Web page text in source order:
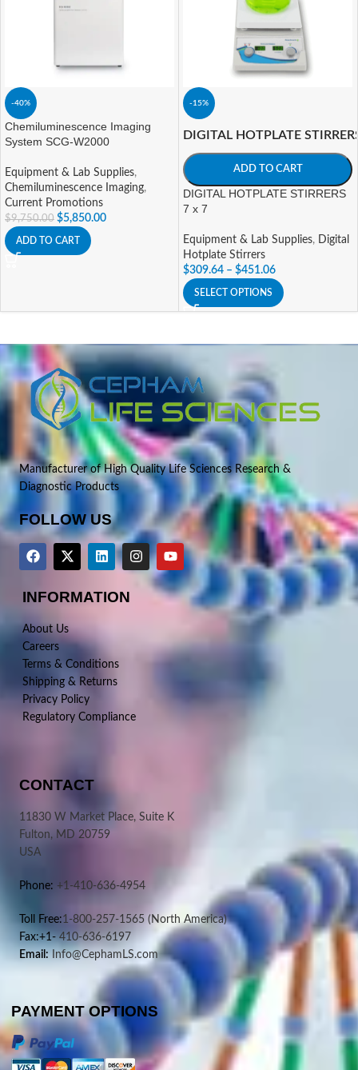
-40%
Chemiluminescence Imaging
System SCG-W2000
Equipment & Lab Supplies,
Chemiluminescence Imaging,
Current Promotions
$9,750.00 $5,850.00
ADD TO CART
-15%
DIGITAL HOTPLATE
ADD TO CART
DIGITAL HOTPLATE STIRRERS
7 x 7
Equipment & Lab Supplies, Digital
Hotplate Stirrers
$309.64 – $451.06
SELECT OPTIONS
Manufacturer of High Quality Life Sciences Research &
Diagnostic Products
FOLLOW US
INFORMATION
About Us
Careers
Terms & Conditions
Shipping & Returns
Privacy Policy
Regulatory Compliance
CONTACT
11830 W Market Place, Suite K
Fulton, MD 20759
USA
Phone: +1-410-636-4954
Toll Free:1-800-257-1565 (North America)
Fax:+1-410-636-6197
Email: Info@CephamLS.com
PAYMENT OPTIONS